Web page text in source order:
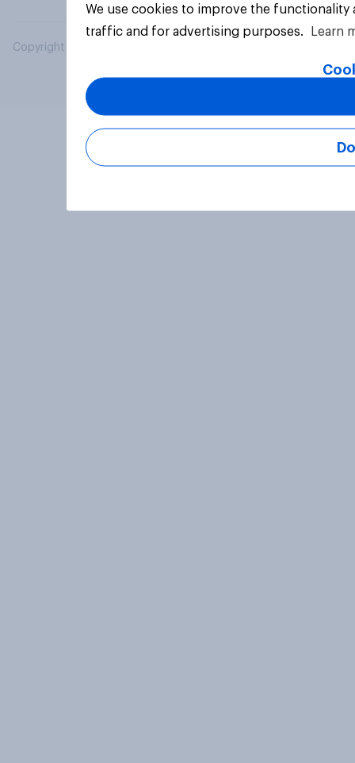
Copyright © 2026 YouGov PLC. All Rights Reserved.
We use cookies to improve the
traffic and for advertising purposes.
Learn